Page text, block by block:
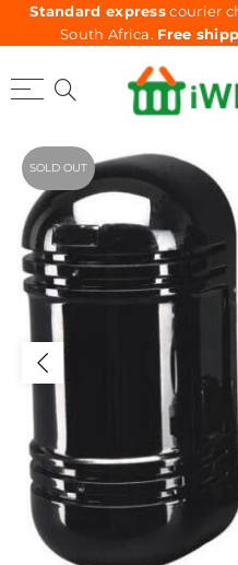
Standard expresscourier
South Africa. Free
SOLD OUT